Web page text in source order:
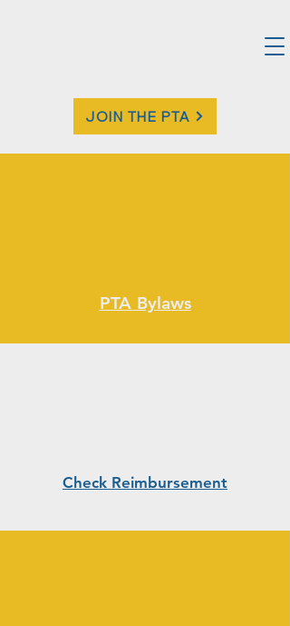
JOIN THE PTA
PTA Bylaws
Check Reimbursement